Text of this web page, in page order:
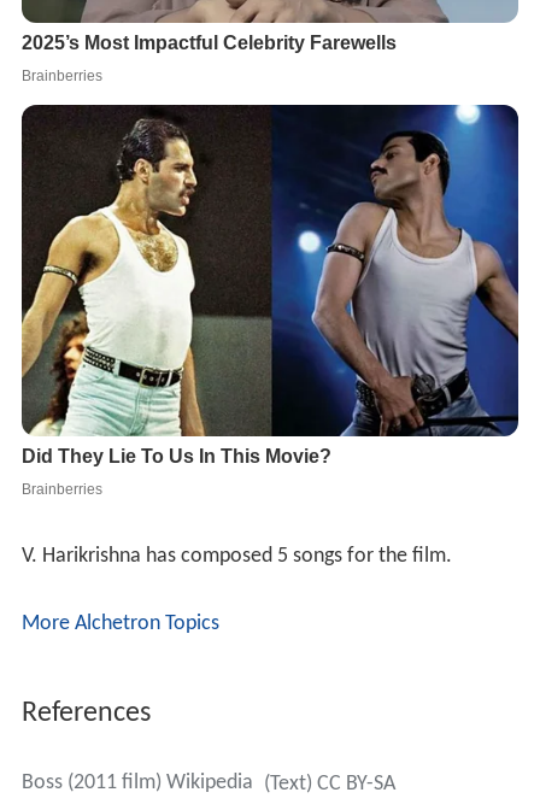
V. Harikrishna has composed 5 songs for the film.
More Alchetron Topics
References
Boss (2011 film) Wikipedia (Text) CC BY-SA